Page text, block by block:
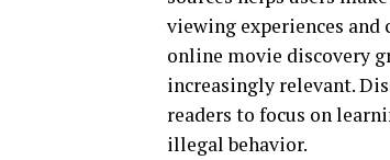
viewing experiences
online movie discovery
increasingly relevant.
readers to focus on
illegal behavior.